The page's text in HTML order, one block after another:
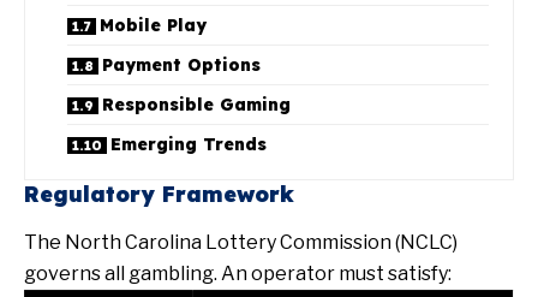
Mobile Play
Payment Options
Responsible Gaming
Emerging Trends
Regulatory Framework
The North Carolina Lottery Commission (NCLC)
governs all gambling. An operator must satisfy: